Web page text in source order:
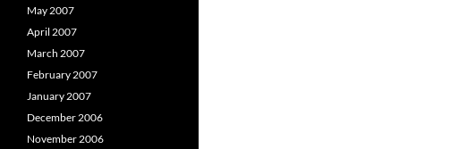
May 2007
April 2007
March 2007
February 2007
January 2007
December 2006
November 2006